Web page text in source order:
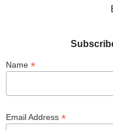
Name *
Email Address *